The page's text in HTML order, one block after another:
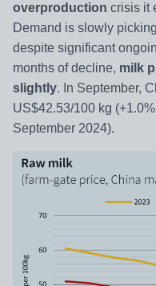
overproduction crisis it
Demand is slowly
despite significant
months of decline, milk
slightly. In September,
US$42.53/100 kg
September 2024).